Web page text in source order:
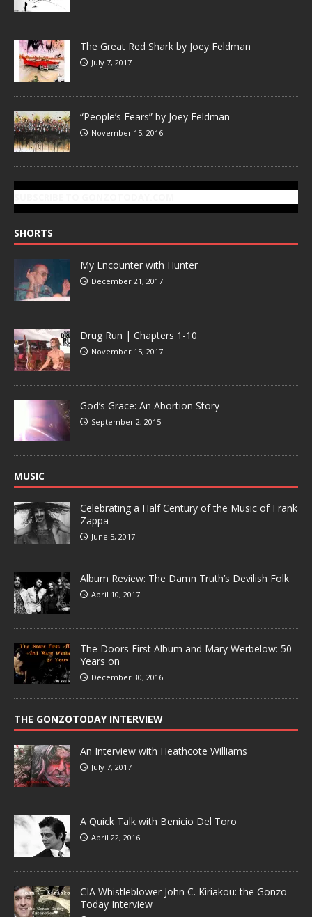
The Great Red Shark by Joey Feldman
July 7, 2017
“People’s Fears” by Joey Feldman
November 15, 2016
SHORTS
My Encounter with Hunter
December 21, 2017
Drug Run | Chapters 1-10
November 15, 2017
God’s Grace: An Abortion Story
September 2, 2015
MUSIC
Celebrating a Half Century of the Music of Frank
Zappa
June 5, 2017
Album Review: The Damn Truth’s Devilish Folk
April 10, 2017
The Doors First Album and Mary Werbelow: 50
Years on
December 30, 2016
THE GONZOTODAY INTERVIEW
An Interview with Heathcote Williams
July 7, 2017
A Quick Talk with Benicio Del Toro
April 22, 2016
CIA Whistleblower John C. Kiriakou: the Gonzo
Today Interview